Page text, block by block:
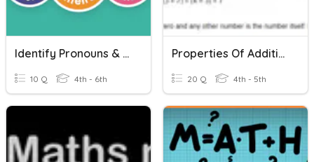
Identify Pronouns & Antecedents
10 Q 4th - 6th
Properties Of Addition
20 Q 4th - 5th